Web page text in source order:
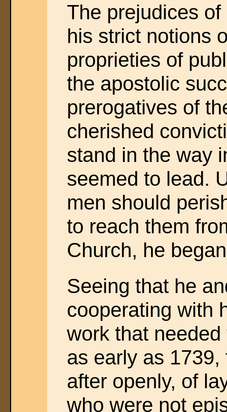
The prejudices
his strict notions
proprieties of
the apostolic
prerogatives of
cherished
stand in the way
seemed to lead.
men should
to reach them
Church, he
Seeing that he
cooperating with
work that
as early as
after openly, of
who were not